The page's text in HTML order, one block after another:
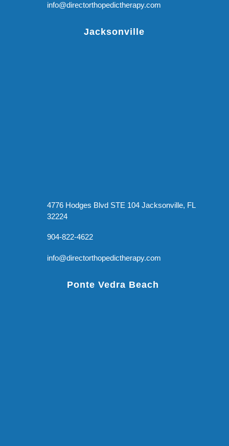
info@directorthopedictherapy.com
Jacksonville
4776 Hodges Blvd STE 104 Jacksonville, FL
32224
904-822-4622
info@directorthopedictherapy.com
Ponte Vedra Beach